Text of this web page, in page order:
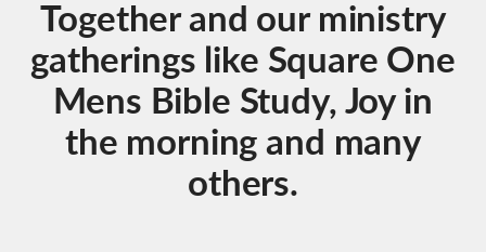
Together and our ministry
gatherings like Square One
Mens Bible Study, Joy in
the morning and many
others.